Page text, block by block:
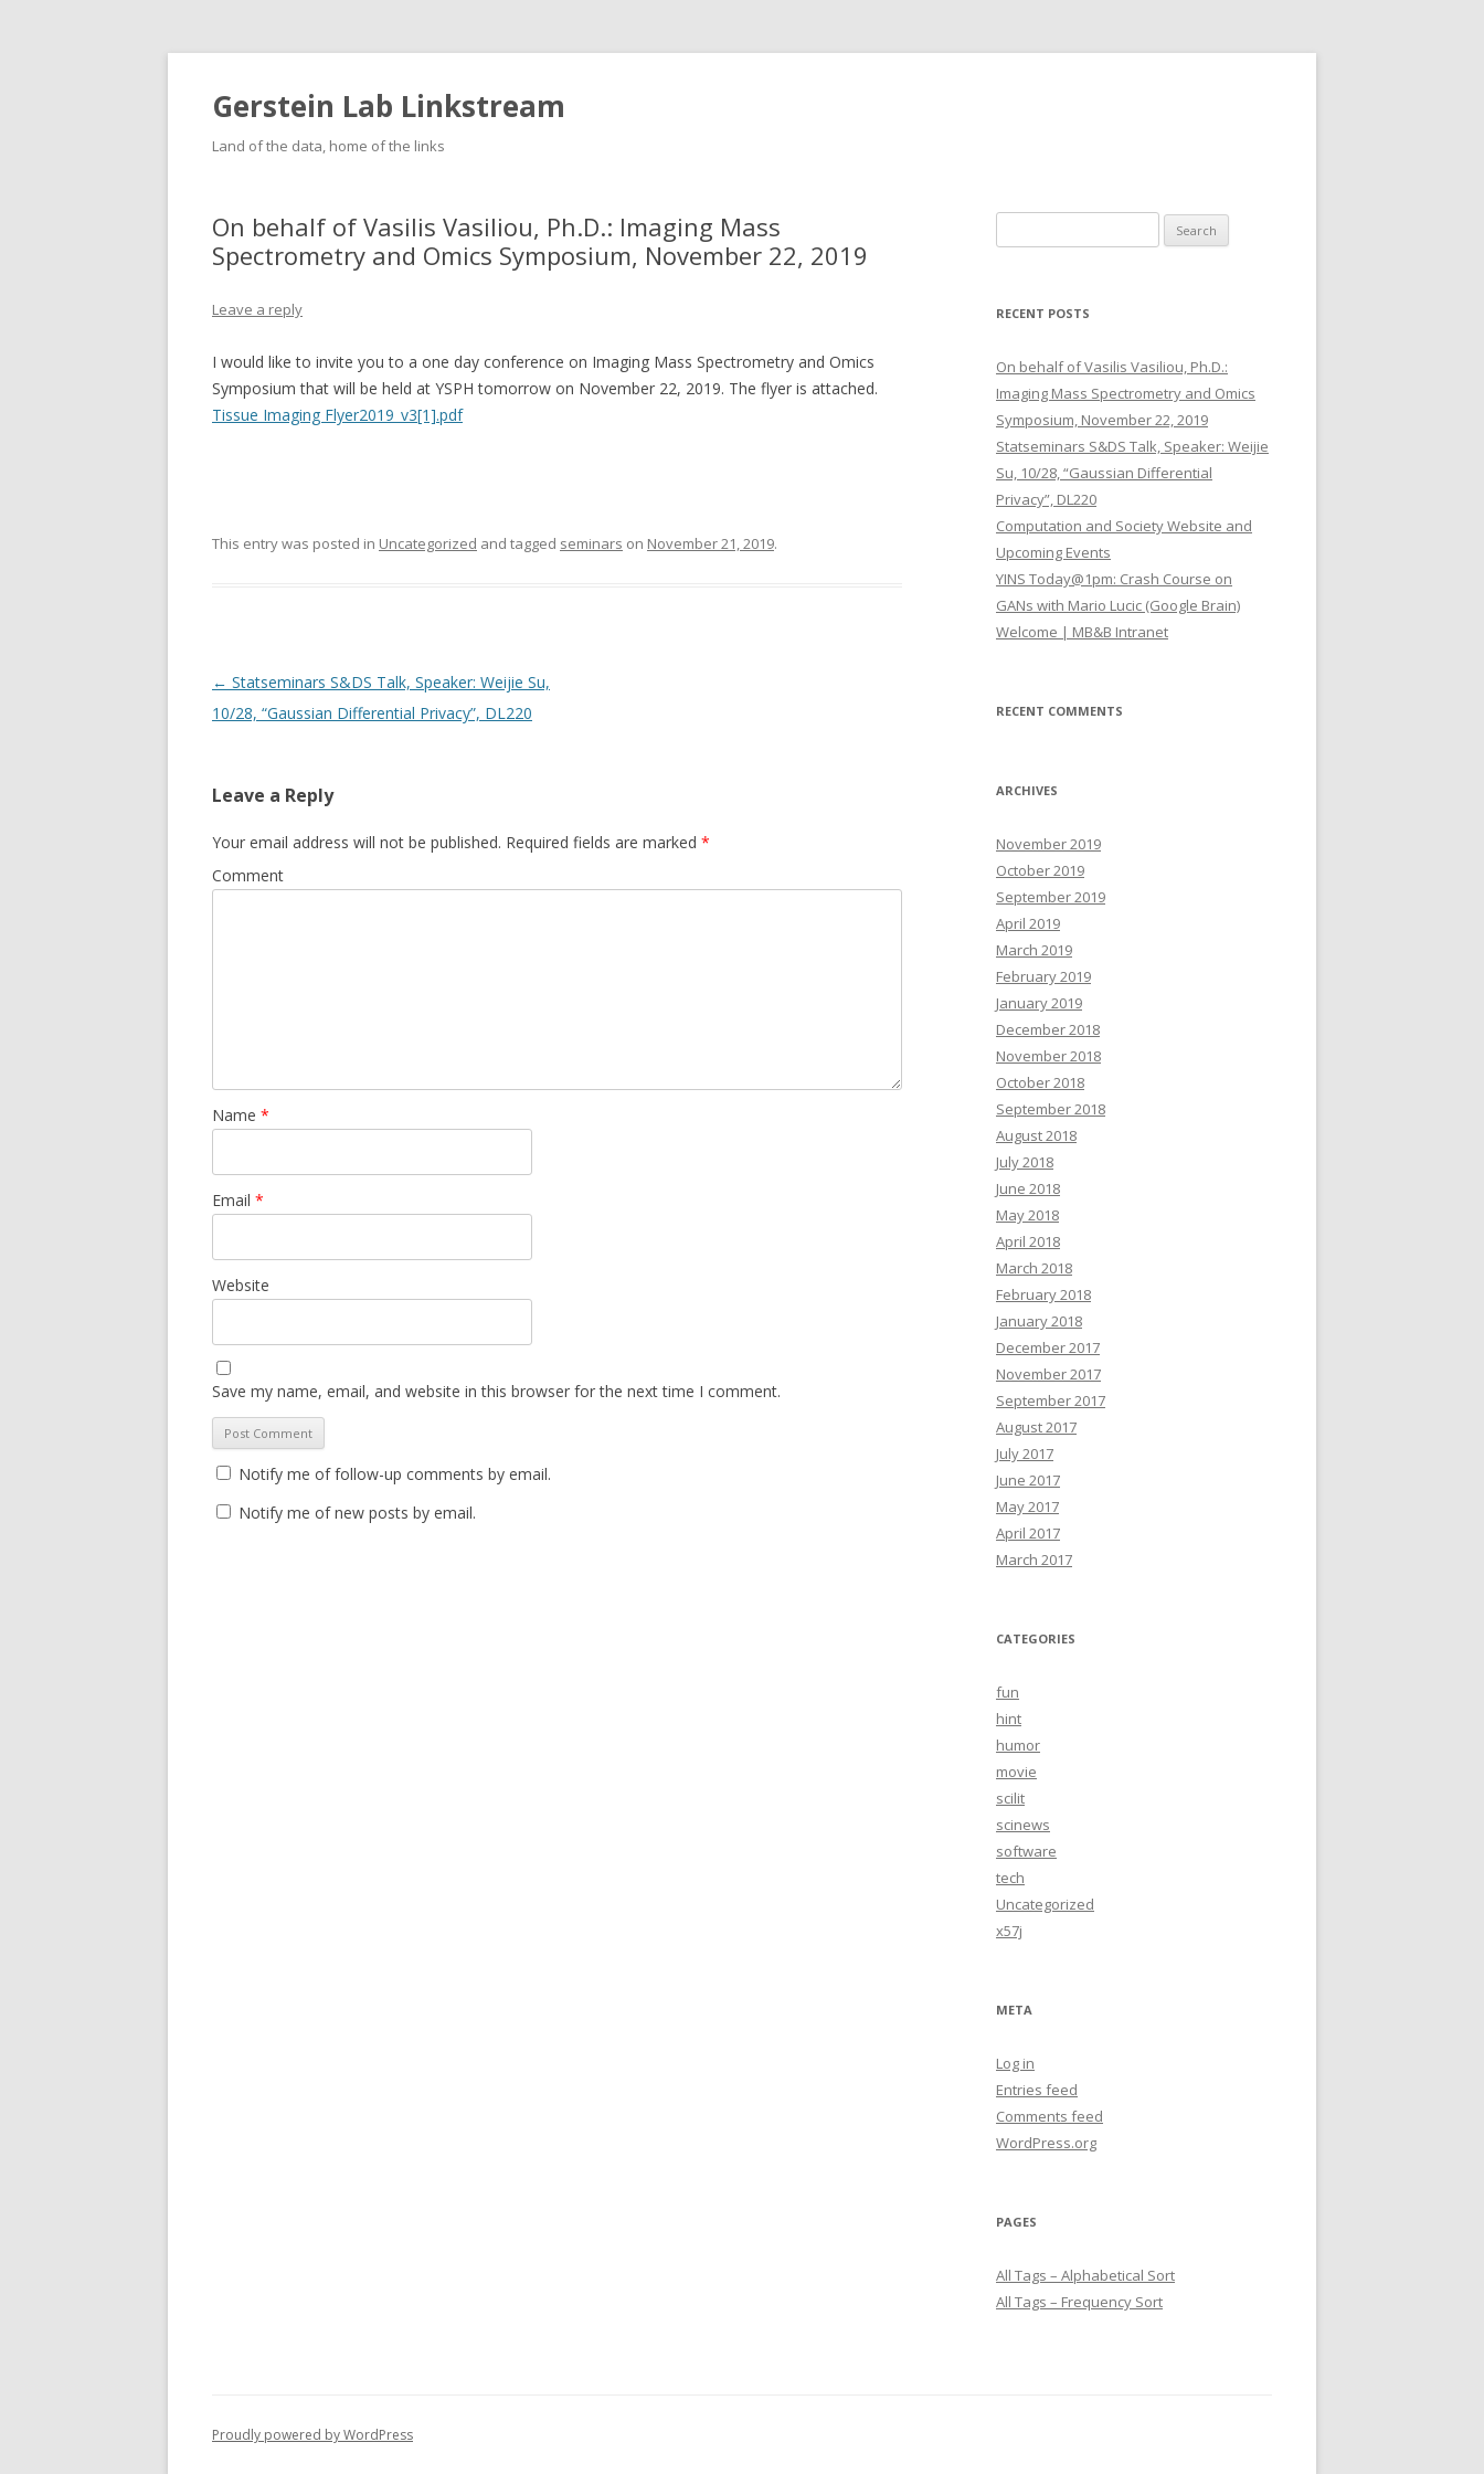
Gerstein Lab Linkstream
Land of the data, home of the links
On behalf of Vasilis Vasiliou, Ph.D.: Imaging Mass
Spectrometry and Omics Symposium, November 22, 2019
Leave a reply
I would like to invite you to a one day conference on Imaging Mass Spectrometry and Omics
Symposium that will be held at YSPH tomorrow on November 22, 2019. The flyer is attached.
Tissue Imaging Flyer2019_v3[1].pdf
This entry was posted in Uncategorized and tagged seminars on November 21, 2019.
Post
navigation
← Statseminars S&DS Talk, Speaker: Weijie Su,
10/28, “Gaussian Differential Privacy”, DL220
Leave a Reply
Your email address will not be published. Required fields are marked *
Comment
Name *
Email *
Website
Save my name, email, and website in this browser for the next time I comment.
Notify me of follow-up comments by email.
Notify me of new posts by email.
e
r
h
f
o
r
:
RECENT POSTS
On behalf of Vasilis Vasiliou, Ph.D.:
Imaging Mass Spectrometry and Omics
Symposium, November 22, 2019
Statseminars S&DS Talk, Speaker: Weijie
Su, 10/28, “Gaussian Differential
Privacy”, DL220
Computation and Society Website and
Upcoming Events
YINS Today@1pm: Crash Course on
GANs with Mario Lucic (Google Brain)
Welcome | MB&B Intranet
RECENT COMMENTS
ARCHIVES
November 2019
October 2019
September 2019
April 2019
March 2019
February 2019
January 2019
December 2018
November 2018
October 2018
September 2018
August 2018
July 2018
June 2018
May 2018
April 2018
March 2018
February 2018
January 2018
December 2017
November 2017
September 2017
August 2017
July 2017
June 2017
May 2017
April 2017
March 2017
CATEGORIES
fun
hint
humor
movie
scilit
scinews
software
tech
Uncategorized
x57j
META
Log in
Entries feed
Comments feed
WordPress.org
PAGES
All Tags – Alphabetical Sort
All Tags – Frequency Sort
Proudly powered by WordPress